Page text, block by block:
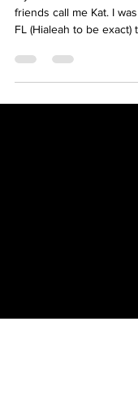
My name is Katrina
friends call me Kat. I
FL (Hialeah to be exact)